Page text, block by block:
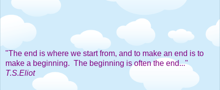
"The end is where we start from, and to make an end is to
make a beginning. The beginning is often the end..."
T.S.Eliot